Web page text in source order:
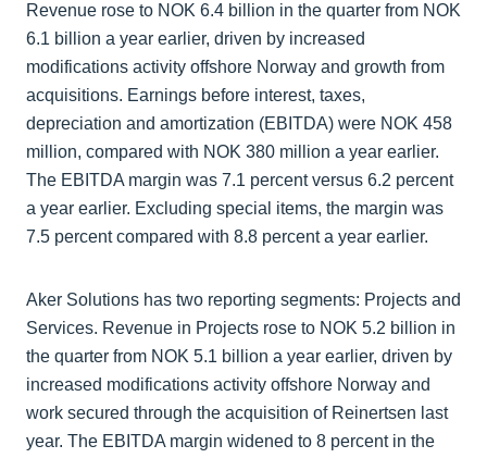
Revenue rose to NOK 6.4 billion in the quarter from NOK
6.1 billion a year earlier, driven by increased
modifications activity offshore Norway and growth from
acquisitions. Earnings before interest, taxes,
depreciation and amortization (EBITDA) were NOK 458
million, compared with NOK 380 million a year earlier.
The EBITDA margin was 7.1 percent versus 6.2 percent
a year earlier. Excluding special items, the margin was
7.5 percent compared with 8.8 percent a year earlier.
Aker Solutions has two reporting segments: Projects and
Services. Revenue in Projects rose to NOK 5.2 billion in
the quarter from NOK 5.1 billion a year earlier, driven by
increased modifications activity offshore Norway and
work secured through the acquisition of Reinertsen last
year. The EBITDA margin widened to 8 percent in the